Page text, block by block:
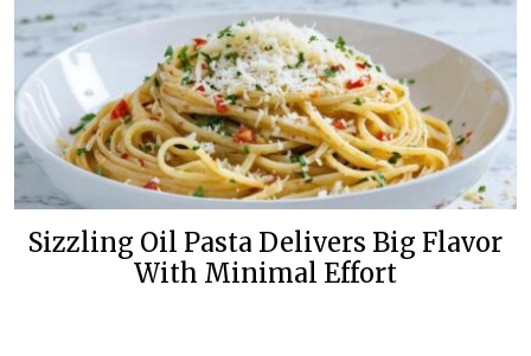
Sizzling Oil Pasta Delivers Big Flavor
With Minimal Effort